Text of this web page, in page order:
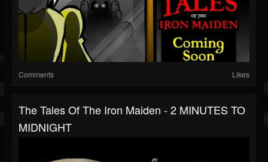
Comments Likes
The Tales Of The Iron Maiden - 2 MINUTES TO
MIDNIGHT